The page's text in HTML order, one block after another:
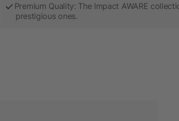
Premium Quality: The Impact AWARE
prestigious ones.